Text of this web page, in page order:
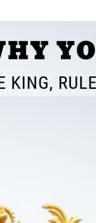
SONGS
CHILDREN
TESTIMONIES